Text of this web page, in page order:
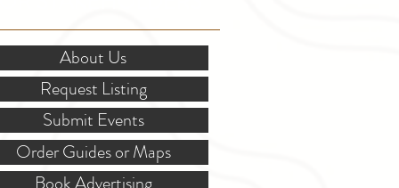
About Us
Request Listing
Submit Events
Order Guides or Maps